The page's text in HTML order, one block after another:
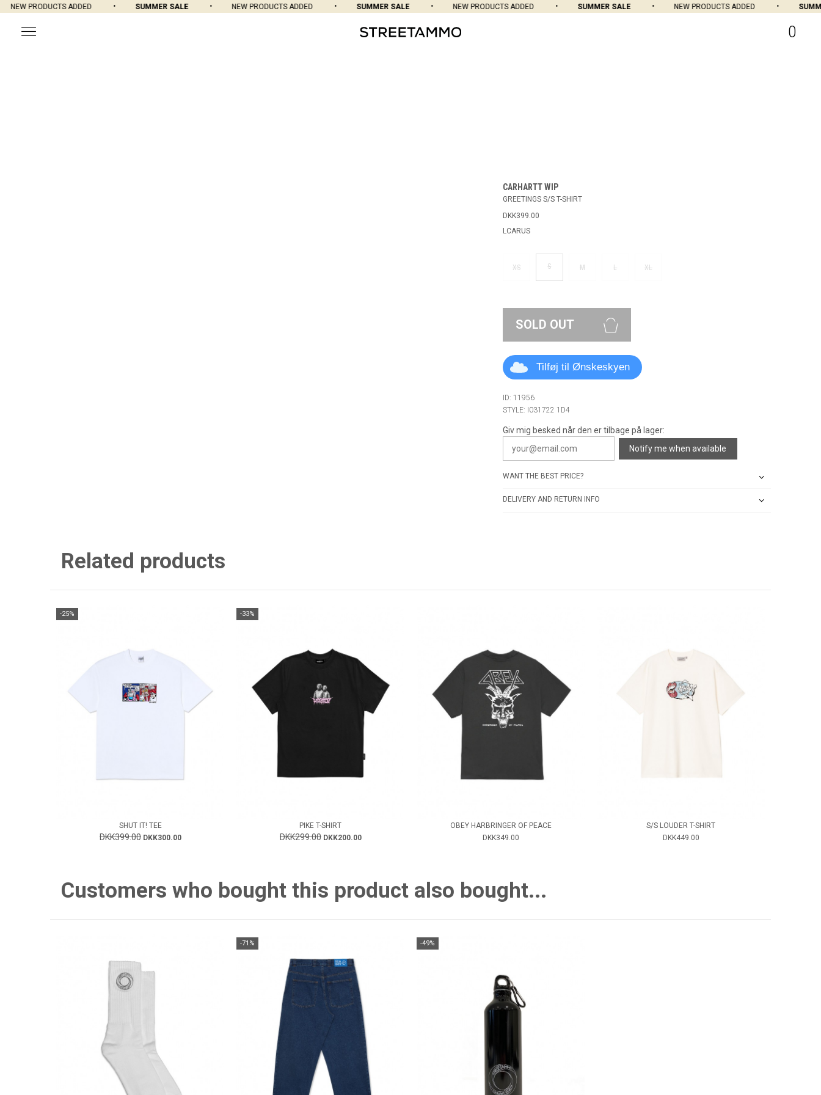
NEW PRODUCTS ADDED SUMMER SALE NEW PRODUCTS ADDED SUMMER SALE NEW PRODUCTS ADDED SUMMER SALE NEW PRODUCTS ADDED
0
CARHARTT WIP
GREETINGS S/S T-SHIRT
DKK399.00
LCARUS
XS S M L XL
SOLD OUT
Tilføj til Ønskeskyen
ID: 11956
STYLE: I031722 1D4
Giv mig besked når den er tilbage på lager:
Notify me when available
WANT THE BEST PRICE?
DELIVERY AND RETURN INFO
Related products
-25%
SHUT IT! TEE
DKK399.00 DKK300.00
-33%
PIKE T-SHIRT
DKK299.00 DKK200.00
OBEY HARBRINGER OF PEACE
DKK349.00
S/S LOUDER T-SHIRT
DKK449.00
Customers who bought this product also bought...
-71% -49%